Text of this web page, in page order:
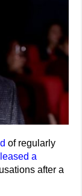
of regularly
a
after a